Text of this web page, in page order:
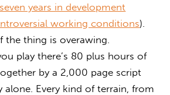
years in development
working conditions).
the thing is overawing.
play there’s 80 plus hours of
by a 2,000 page script
Every kind of terrain, from